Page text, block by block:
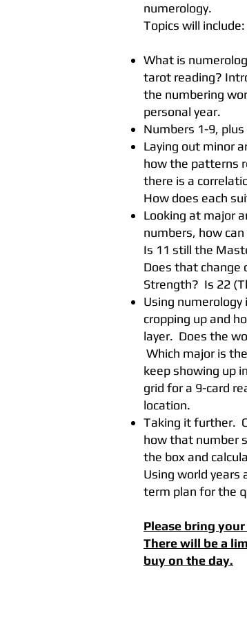
numerology.
Topics will include:
What is
tarot reading?
the numbering
personal year.
Numbers 1-9,
Laying out minor
how the patterns
there is a
How does each
Looking at major
numbers, how
Is 11 still the
Does that change
Strength? Is 22
Using
cropping up and
layer. Does the
Which major is
keep showing up
grid for a 9-card
location.
Taking it further.
how that number
the box and
Using world years
term plan for the
Please bring
There will be a
buy on the day.